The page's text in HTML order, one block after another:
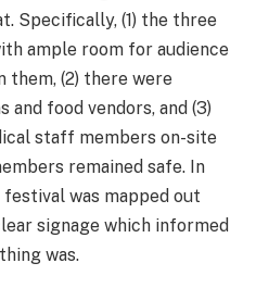
Specifically, (1) the three
ample room for audience
them, (2) there were
food vendors, and (3)
staff members on-site
remained safe. In
was mapped out
signage which informed
was.